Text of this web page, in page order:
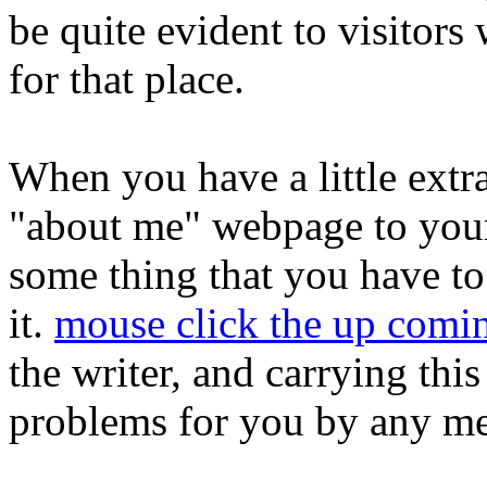
be quite evident to visitors
for that place.
When you have a little
"about me" webpage to
some thing that you have
it. mouse click the up
the writer, and carrying
problems for you by any